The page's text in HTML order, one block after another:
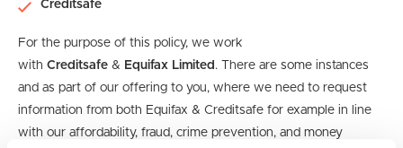
Creditsafe
For the purpose of this policy, we work
with Creditsafe & Equifax Limited . There are some instances
and as part of our offering to you, where we need to request
information from both Equifax & Creditsafe for example in line
with our affordability, fraud, crime prevention, and money